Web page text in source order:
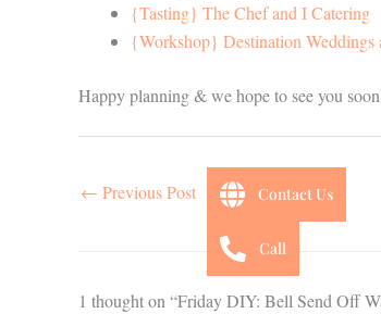
{Tasting} The Chef and I Catering
{Workshop} Destination Weddings
Happy planning & we hope to see you
← Previous Post
1 thought on “Friday DIY: Bell Send Off
Contact Us
Call